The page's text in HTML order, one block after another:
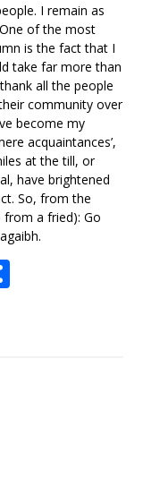
I remain as
of the most
is the fact that I
take far more than
all the people
community over
become my
acquaintances’,
at the till, or
have brightened
So, from the
a fried): Go
Share